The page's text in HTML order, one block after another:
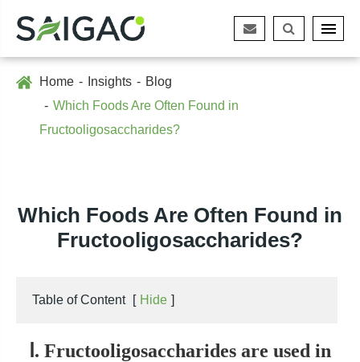
Home Insights
Blog
Which Foods Are Often Found in
Fructooligosaccharides?
Which Foods Are Often Found in
Fructooligosaccharides?
Table of Content [ Hide ]
Ⅰ. Fructooligosaccharides are used in